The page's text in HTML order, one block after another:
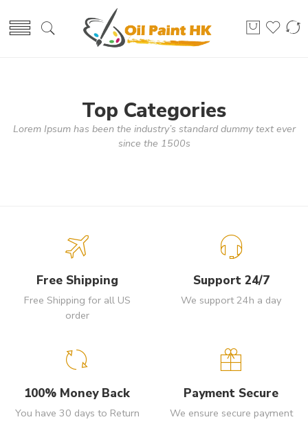
Top Categories
Lorem Ipsum has been the industry’s standard dummy text ever
since the 1500s
Free Shipping
Free Shipping for all US
order
Support 24/7
We support 24h a day
100% Money Back
You have 30 days to Return
Payment Secure
We ensure secure payment